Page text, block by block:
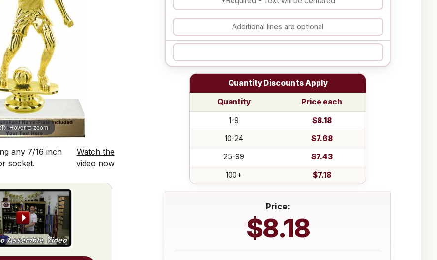
Hover to zoom
any 7/16 inch
socket.
Watch the
video now
Quantity Discounts Apply
Quantity
Price each
1-9
$8.18
10-24
$7.68
25-99
$7.43
100+
$7.18
Price:
$8.18